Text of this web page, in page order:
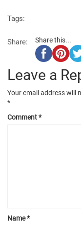
Tags:
Share: Share this...
Leave a
Your email address will
*
Comment*
Name*